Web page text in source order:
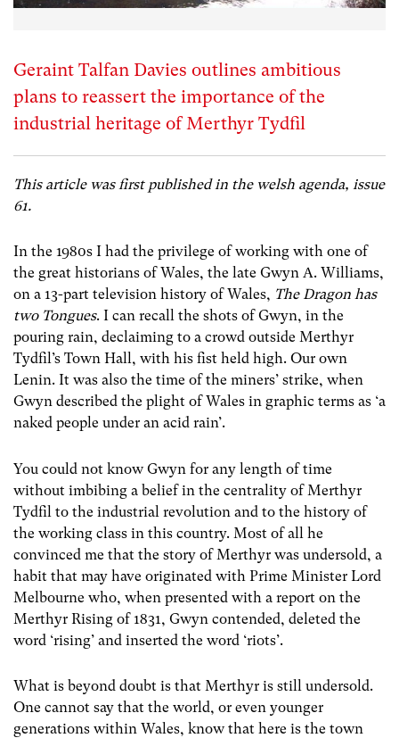
Geraint Talfan Davies outlines ambitious
plans to reassert the importance of the
industrial heritage of Merthyr Tydfil
This article was first published in the welsh agenda, issue
61.
In the 1980s I had the privilege of working with one of
the great historians of Wales, the late Gwyn A. Williams,
on a 13-part television history of Wales, The Dragon has
two Tongues. I can recall the shots of Gwyn, in the
pouring rain, declaiming to a crowd outside Merthyr
Tydfil’s Town Hall, with his fist held high. Our own
Lenin. It was also the time of the miners’ strike, when
Gwyn described the plight of Wales in graphic terms as ‘a
naked people under an acid rain’.
You could not know Gwyn for any length of time
without imbibing a belief in the centrality of Merthyr
Tydfil to the industrial revolution and to the history of
the working class in this country. Most of all he
convinced me that the story of Merthyr was undersold, a
habit that may have originated with Prime Minister Lord
Melbourne who, when presented with a report on the
Merthyr Rising of 1831, Gwyn contended, deleted the
word ‘rising’ and inserted the word ‘riots’.
What is beyond doubt is that Merthyr is still undersold.
One cannot say that the world, or even younger
generations within Wales, know that here is the town